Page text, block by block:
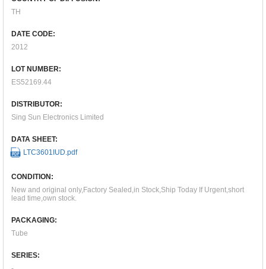
TH
DATE CODE:
2012
LOT NUMBER:
ES52169.44
DISTRIBUTOR:
Sing Sun Electronics Limited
DATA SHEET:
LTC3601IUD.pdf
CONDITION:
New and original only,Factory Sealed,in Stock,Ship Today If Urgent,short
lead time,own stock.
PACKAGING:
Tube
SERIES: